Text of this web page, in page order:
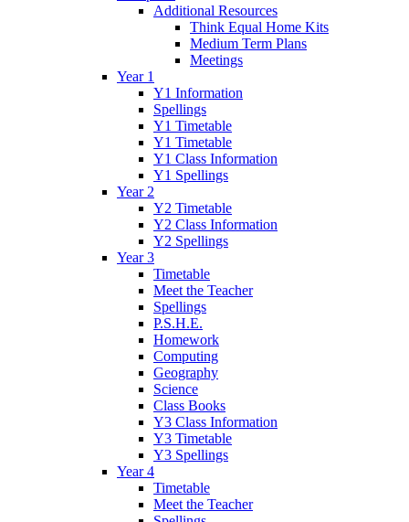
Additional Resources
Think Equal Home Kits
Medium Term Plans
Meetings
Year 1
Y1 Information
Spellings
Y1 Timetable
Y1 Timetable
Y1 Class Information
Y1 Spellings
Year 2
Y2 Timetable
Y2 Class Information
Y2 Spellings
Year 3
Timetable
Meet the Teacher
Spellings
P.S.H.E.
Homework
Computing
Geography
Science
Class Books
Y3 Class Information
Y3 Timetable
Y3 Spellings
Year 4
Timetable
Meet the Teacher